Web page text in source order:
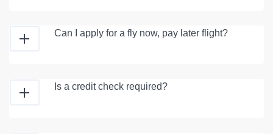
Can I apply for a fly now, pay later flight?
Is a credit check required?